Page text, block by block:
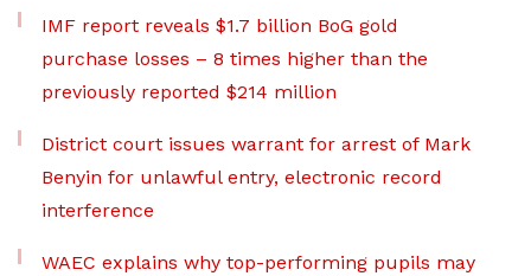
IMF report reveals $1.7 billion BoG gold
purchase losses – 8 times higher than the
previously reported $214 million
District court issues warrant for arrest of Mark
Benyin for unlawful entry, electronic record
interference
WAEC explains why top-performing pupils may